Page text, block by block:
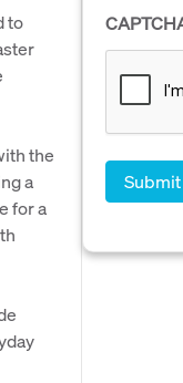
to
the
a
for a